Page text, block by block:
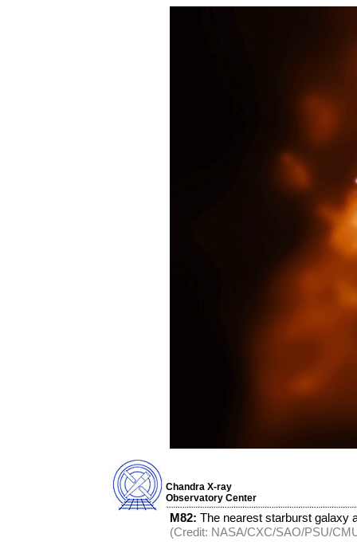
Chandra X-ray
Observatory Center
M82: The nearest starburst galaxy
(Credit: NASA/CXC/SAO/PSU/